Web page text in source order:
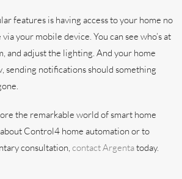
features is having access to your home no
your mobile device. You can see who’s at
and adjust the lighting. And your home
sending notifications should something
the remarkable world of smart home
Control4 home automation or to
consultation, contact Argentatoday.